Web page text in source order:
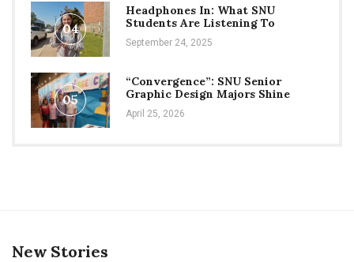
04
Headphones In: What SNU
Students Are Listening To
September 24, 2025
05
“Convergence”: SNU Senior
Graphic Design Majors Shine
April 25, 2026
New Stories